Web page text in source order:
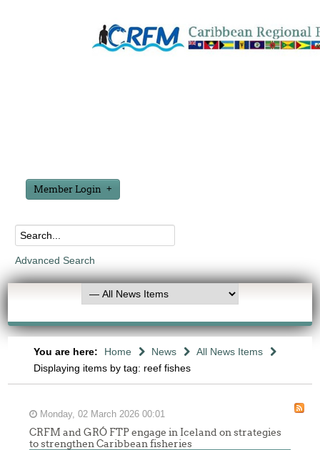
Member Login
Advanced Search
You are here: Home News
All News Items
Displaying items by tag: reef fishes
Monday, 02 March 2026 00:01
CRFM and GRÓ FTP engage in Iceland on strategies
to strengthen Caribbean fisheries